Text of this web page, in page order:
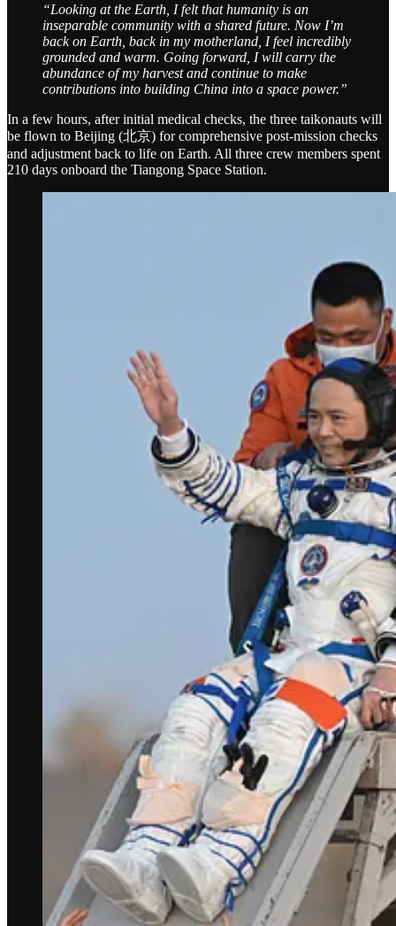
“Looking at the Earth, I felt that humanity is an
inseparable community with a shared future. Now I’m
back on Earth, back in my motherland, I feel incredibly
grounded and warm. Going forward, I will carry the
abundance of my harvest and continue to make
contributions into building China into a space power.”
In a few hours, after initial medical checks, the three taikonauts will
be flown to Beijing (北京) for comprehensive post-mission checks
and adjustment back to life on Earth. All three crew members spent
210 days onboard the Tiangong Space Station.